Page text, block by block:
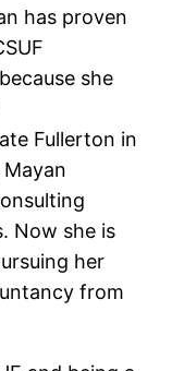
has proven
she
Fullerton in
Now she is
her
from